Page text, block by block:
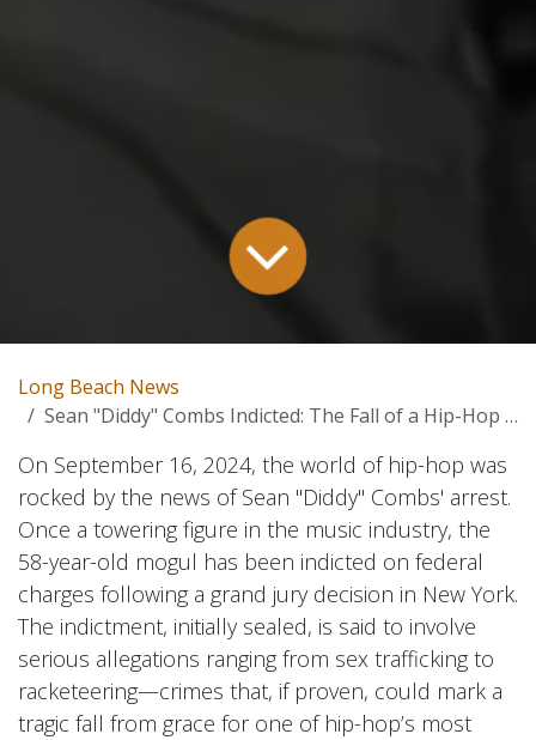
Long Beach News
Sean "Diddy" Combs Indicted: The Fall of a Hip-Hop Icon – A Deep Dive
On September 16, 2024, the world of hip-hop was
rocked by the news of Sean "Diddy" Combs' arrest.
Once a towering figure in the music industry, the
58-year-old mogul has been indicted on federal
charges following a grand jury decision in New York.
The indictment, initially sealed, is said to involve
serious allegations ranging from sex trafficking to
racketeering—crimes that, if proven, could mark a
tragic fall from grace for one of hip-hop’s most